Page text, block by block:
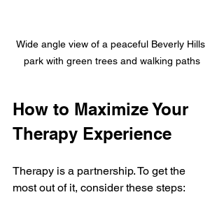
Wide angle view of a peaceful Beverly Hills
park with green trees and walking paths
How to Maximize Your
Therapy Experience
Therapy is a partnership. To get the
most out of it, consider these steps: